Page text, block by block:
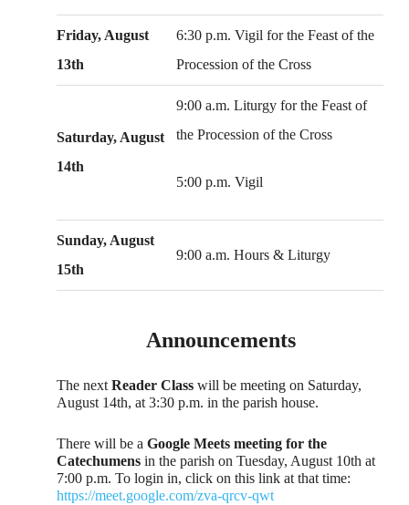
Friday, August
13th
6:30 p.m. Vigil for the Feast of the
Procession of the Cross
Saturday, August
14th
9:00 a.m. Liturgy for the Feast of
the Procession of the Cross
5:00 p.m. Vigil
Sunday, August
15th
9:00 a.m. Hours & Liturgy
Announcements
The nextReader Classwill be meeting on Saturday,
August 14th, at 3:30 p.m. in the parish house.
There will be a Google Meets meeting for the
Catechumensin the parish on Tuesday, August 10th at
7:00 p.m. To login in, click on this link at that time:
https://meet.google.com/zva-qrcv-qwt